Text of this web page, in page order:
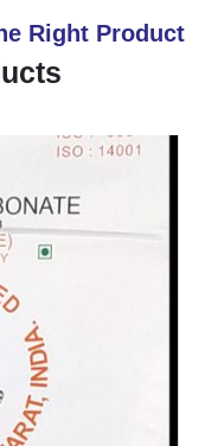
Right Product